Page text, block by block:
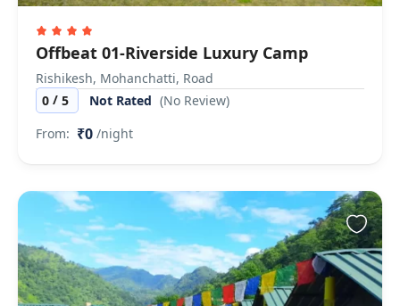
Offbeat 01-Riverside Luxury Camp
Rishikesh, Mohanchatti, Road
0 / 5 Not Rated (No Review)
From: ₹0 /night